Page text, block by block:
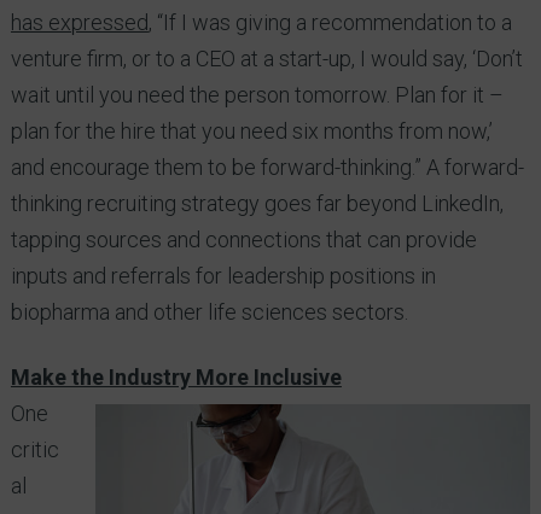
has expressed, “If I was giving a recommendation to a
venture firm, or to a CEO at a start-up, I would say, ‘Don’t
wait until you need the person tomorrow. Plan for it –
plan for the hire that you need six months from now,’
and encourage them to be forward-thinking.” A forward-
thinking recruiting strategy goes far beyond LinkedIn,
tapping sources and connections that can provide
inputs and referrals for leadership positions in
biopharma and other life sciences sectors.
Make the Industry More Inclusive
One
critic
al